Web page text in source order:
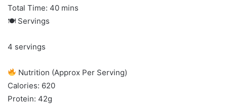
Total Time: 40 mins
🍽 Servings
4 servings
Nutrition (Approx Per Serving)
Calories: 620
Protein: 42g